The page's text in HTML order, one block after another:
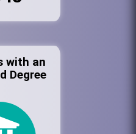
with an
Degree